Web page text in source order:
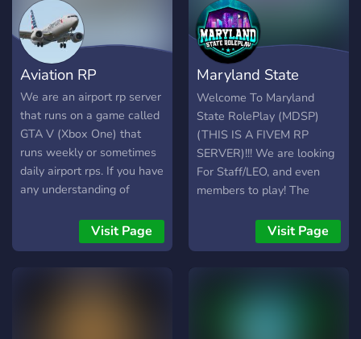
Aviation RP
We are an airport rp server
that runs on a game called
GTA V (Xbox One) that
runs weekly or sometimes
daily airport rps. If you have
any understanding of
Visit Page
Maryland State
RolePlay | Fivem
Welcome To Maryland
State RolePlay (MDSP)
(THIS IS A FIVEM RP
SERVER)!!! We are looking
For Staff/LEO, and even
members to play! The
if you are caught lying it
can result in a kick/ban)!!
Visit Page